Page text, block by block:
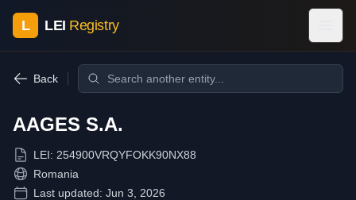
L LEI Registry
Back
AAGES S.A.
LEI: 254900VRQYFOKK90NX88
Romania
Last updated: Jun 3, 2026